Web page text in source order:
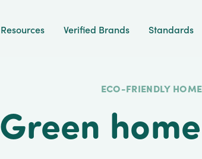
Resources Verified Brands Standards
ECO-FRIENDLY HOME
Green